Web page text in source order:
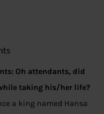
Oh attendants, did
taking his/her life?
a king named Hansa